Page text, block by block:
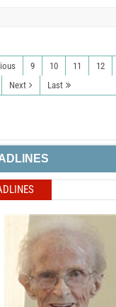
9 10 11 12
Next Last